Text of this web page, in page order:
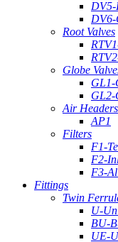
DV5-
DV6-
Root Valves
Globe
GL1-
GL2-
Air Headers
AP1
Filters
F1-
F2-
F3-
Fittings
Twin
U-
BU-
UE-